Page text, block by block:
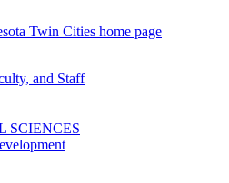
Twin Cities home page
and Staff
SCIENCES